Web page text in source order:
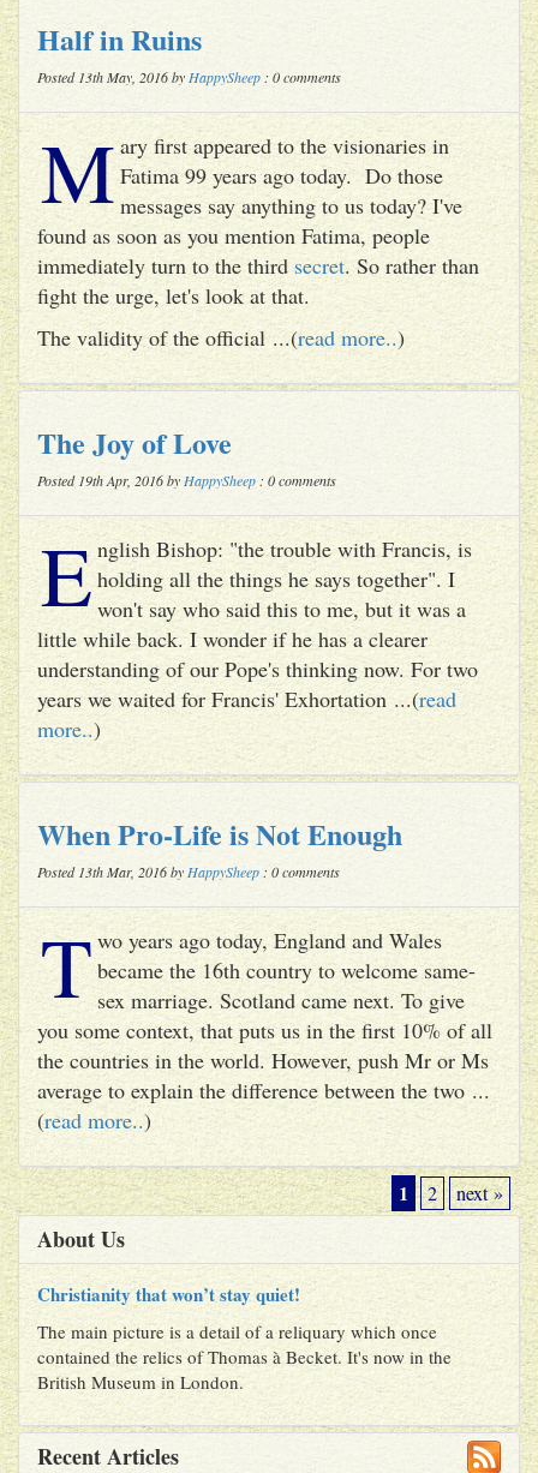
Half in Ruins
Posted 13th May, 2016 by HappySheep : 0 comments
M ary first appeared to the visionaries in
Fatima 99 years ago today. Do those
messages say anything to us today? I've
found as soon as you mention Fatima, people
immediately turn to the third secret. So rather than
fight the urge, let's look at that.
The validity of the official ...(read more..)
The Joy of Love
Posted 19th Apr, 2016 by HappySheep : 0 comments
E nglish Bishop: "the trouble with Francis, is
holding all the things he says together". I
won't say who said this to me, but it was a
little while back. I wonder if he has a clearer
understanding of our Pope's thinking now. For two
years we waited for Francis' Exhortation ...(read
more..)
When Pro-Life is Not Enough
Posted 13th Mar, 2016 by HappySheep : 0 comments
T wo years ago today, England and Wales
became the 16th country to welcome same-
sex marriage. Scotland came next. To give
you some context, that puts us in the first 10% of all
the countries in the world. However, push Mr or Ms
average to explain the difference between the two ...
(read more..)
1 2 next »
About Us
Christianity that won’t stay quiet!
The main picture is a detail of a reliquary which once
contained the relics of Thomas à Becket. It's now in the
British Museum in London.
Recent Articles